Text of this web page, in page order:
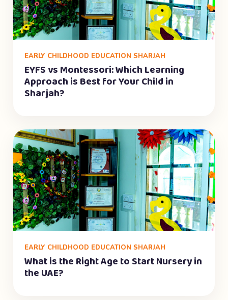
EARLY CHILDHOOD EDUCATION SHARJAH
EYFS vs Montessori: Which Learning
Approach is Best for Your Child in
Sharjah?
EARLY CHILDHOOD EDUCATION SHARJAH
What is the Right Age to Start Nursery in
the UAE?